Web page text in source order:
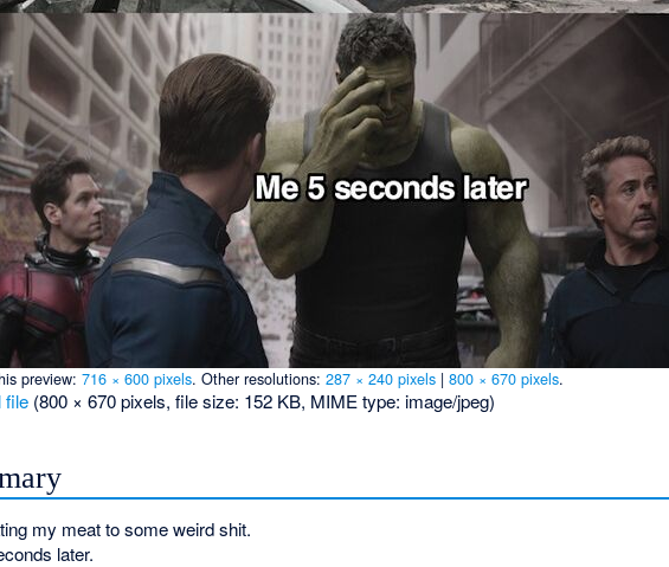
preview:716 × 600 pixels.Other resolutions:287 × 240 pixels |800 × 670 pixels.
file (800 × 670 pixels, file size: 152 KB, MIME type: image/jpeg)
my meat to some weird shit.
later.